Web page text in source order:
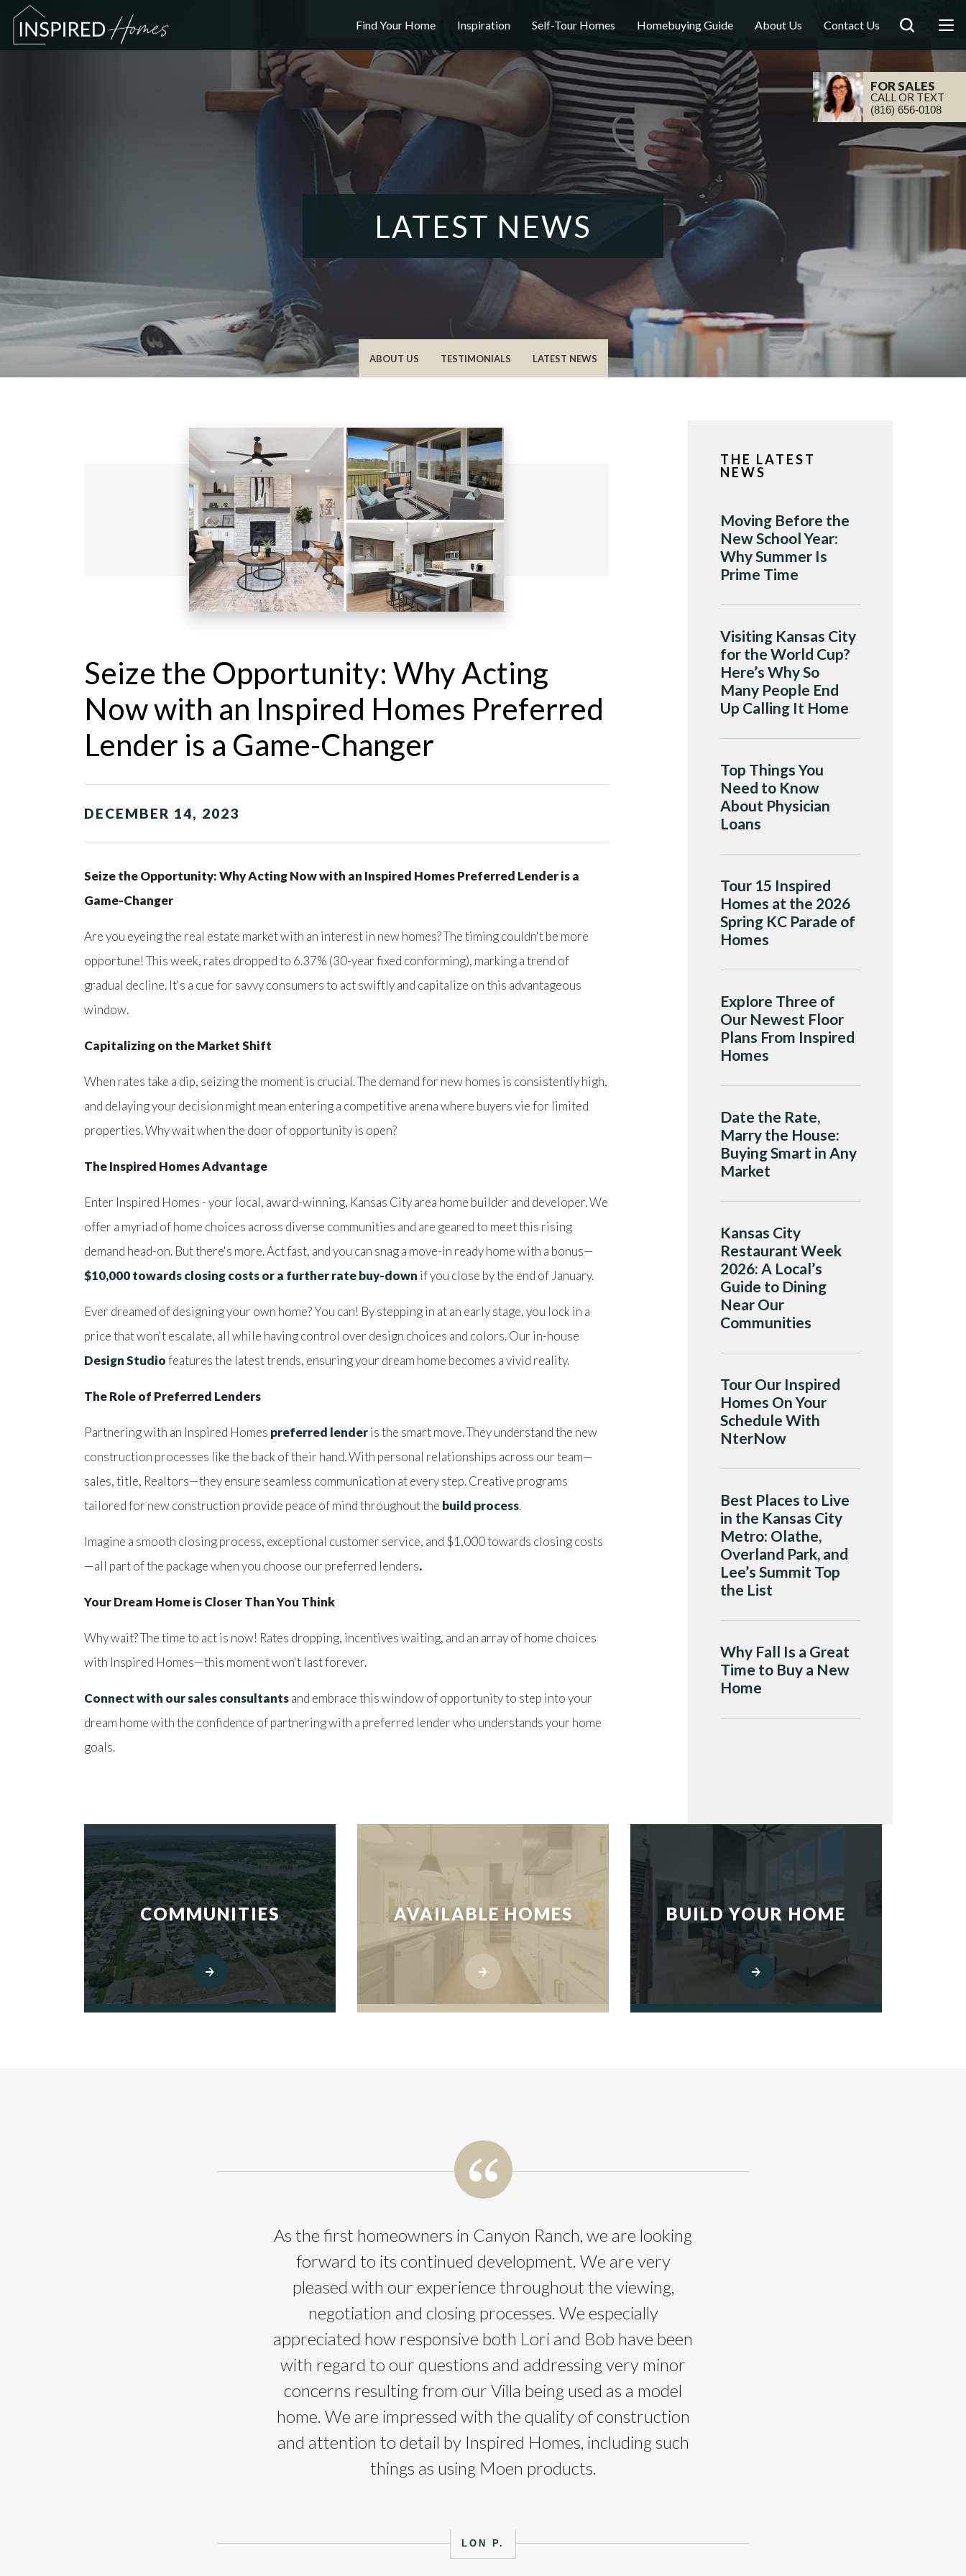
Find Your Home Inspiration Self-Tour Homes Homebuying Guide About Us Contact Us
FOR SALES
CALL OR TEXT
(816) 656-0108
LATEST NEWS
ABOUT US TESTIMONIALS LATEST NEWS
Seize the Opportunity: Why Acting
Now with an Inspired Homes Preferred
Lender is a Game-Changer
DECEMBER 14, 2023
Seize the Opportunity: Why Acting Now with an Inspired Homes Preferred Lender is a
Game-Changer
Are you eyeing the real estate market with an interest in new homes? The timing couldn't be more
opportune! This week, rates dropped to 6.37% (30-year fixed conforming), marking a trend of
gradual decline. It's a cue for savvy consumers to act swiftly and capitalize on this advantageous
window.
Capitalizing on the Market Shift
When rates take a dip, seizing the moment is crucial. The demand for new homes is consistently high,
and delaying your decision might mean entering a competitive arena where buyers vie for limited
properties. Why wait when the door of opportunity is open?
The Inspired Homes Advantage
Enter Inspired Homes - your local, award-winning, Kansas City area home builder and developer. We
offer a myriad of home choices across diverse communities and are geared to meet this rising
demand head-on. But there's more. Act fast, and you can snag a move-in ready home with a bonus—
$10,000 towards closing costs or a further rate buy-down if you close by the end of January.
Ever dreamed of designing your own home? You can! By stepping in at an early stage, you lock in a
price that won't escalate, all while having control over design choices and colors. Our in-house
Design Studiofeatures the latest trends, ensuring your dream home becomes a vivid reality.
The Role of Preferred Lenders
Partnering with an Inspired Homes preferred lenderis the smart move. They understand the new
construction processes like the back of their hand. With personal relationships across our team—
sales, title, Realtors—they ensure seamless communication at every step. Creative programs
tailored for new construction provide peace of mind throughout the build process.
Imagine a smooth closing process, exceptional customer service, and $1,000 towards closing costs
—all part of the package when you choose our preferred lenders.
Your Dream Home is Closer Than You Think
Why wait? The time to act is now! Rates dropping, incentives waiting, and an array of home choices
with Inspired Homes—this moment won't last forever.
Connect with our sales consultantsand embrace this window of opportunity to step into your
dream home with the confidence of partnering with a preferred lender who understands your home
goals.
THE LATEST
NEWS
Moving Before the
New School Year:
Why Summer Is
Prime Time
Visiting Kansas City
for the World Cup?
Here’s Why So
Many People End
Up Calling It Home
Top Things You
Need to Know
About Physician
Loans
Tour 15 Inspired
Homes at the 2026
Spring KC Parade of
Homes
Explore Three of
Our Newest Floor
Plans From Inspired
Homes
Date the Rate,
Marry the House:
Buying Smart in Any
Market
Kansas City
Restaurant Week
2026: A Local’s
Guide to Dining
Near Our
Communities
Tour Our Inspired
Homes On Your
Schedule With
NterNow
Best Places to Live
in the Kansas City
Metro: Olathe,
Overland Park, and
Lee’s Summit Top
the List
Why Fall Is a Great
Time to Buy a New
Home
COMMUNITIES AVAILABLE HOMES BUILD YOUR HOME
As the first homeowners in Canyon Ranch, we are looking
forward to its continued development. We are very
pleased with our experience throughout the viewing,
negotiation and closing processes. We especially
appreciated how responsive both Lori and Bob have been
with regard to our questions and addressing very minor
concerns resulting from our Villa being used as a model
home. We are impressed with the quality of construction
and attention to detail by Inspired Homes, including such
things as using Moen products.
LON P.